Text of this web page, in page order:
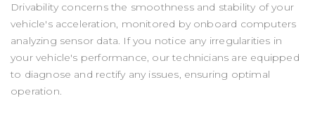
Drivability concerns the smoothness and stability of your
vehicle's acceleration, monitored by onboard computers
analyzing sensor data. If you notice any irregularities in
your vehicle's performance, our technicians are equipped
to diagnose and rectify any issues, ensuring optimal
operation.